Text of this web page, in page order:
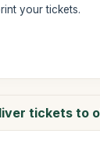
your tickets.
tickets to